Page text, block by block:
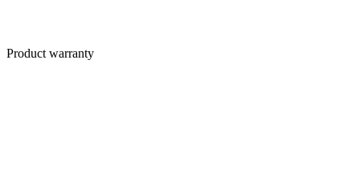
Product warranty